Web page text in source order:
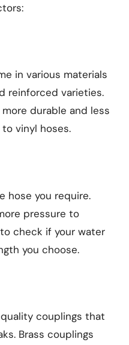
in various materials
reinforced varieties.
durable and less
vinyl hoses.
hose you require.
pressure to
check if your water
you choose.
couplings that
Brass couplings